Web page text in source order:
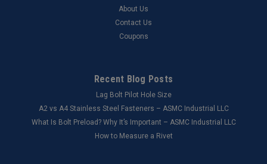
About Us
Contact Us
Coupons
Recent Blog Posts
Lag Bolt Pilot Hole Size
​A2 vs A4 Stainless Steel Fasteners – ASMC Industrial LLC
What Is Bolt Preload? Why It’s Important – ASMC Industrial LLC
How to Measure a Rivet